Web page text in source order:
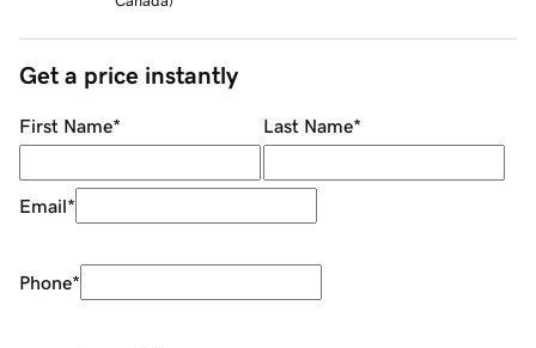
Get a price instantly
First Name* Last Name*
Email*
Phone*